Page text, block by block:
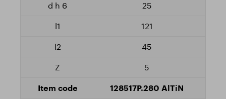
25
121
45
5
128517P.280 AlTiN